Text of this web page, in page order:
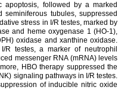
apoptosis, followed by a marked
tubules, suppressed
stress in I/R testes, marked by
and heme oxygenase 1 (HO-1),
oxidase and xanthine oxidase.
R testes, a marker of neutrophil
messenger RNA (mRNA) levels
HBO therapy suppressed the
signaling pathways in I/R testes.
of inducible nitric oxide